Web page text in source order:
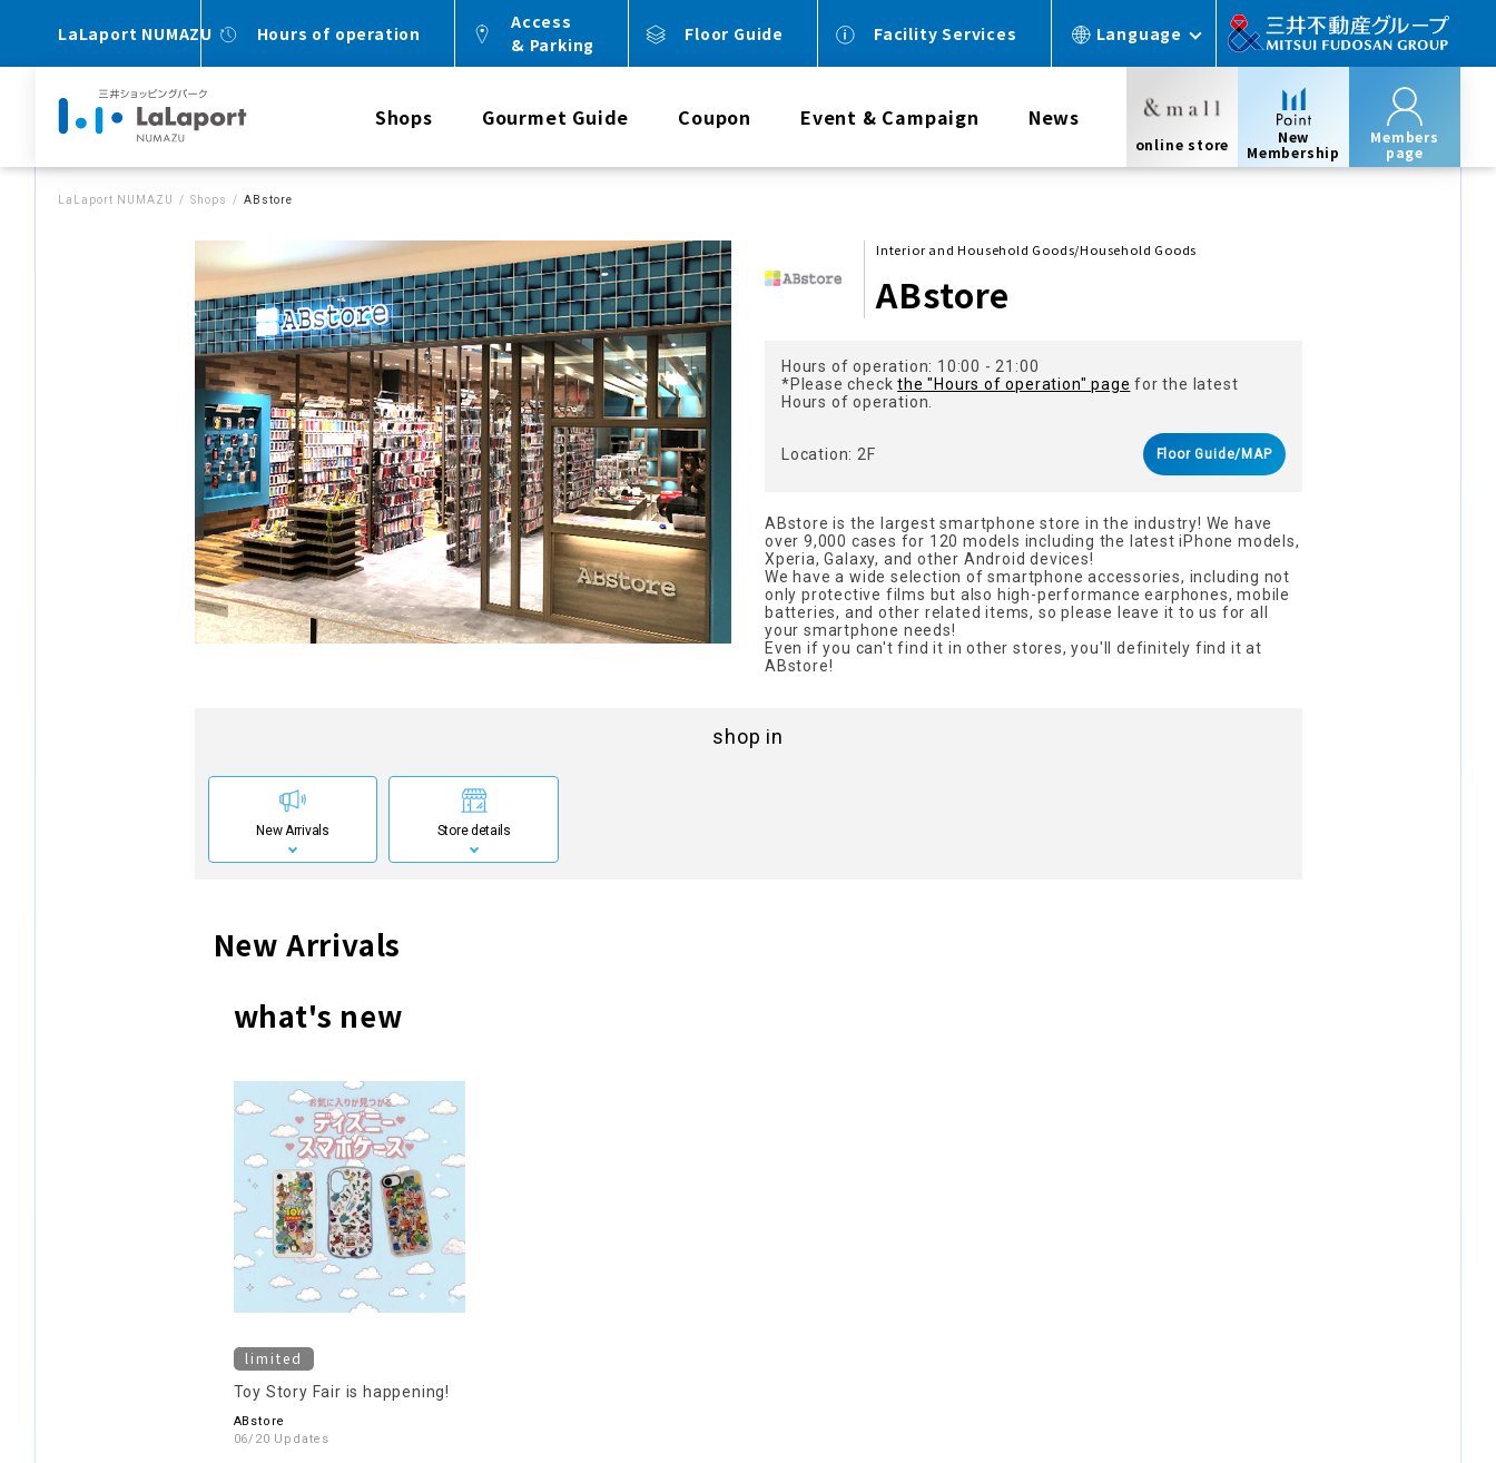
LaLaport NUMAZU Hours of operation
Access
& Parking
Floor Guide Facility Services Language
Shops Gourmet Guide Coupon Event & Campaign News
online store
New
Membership
Members
page
LaLaport NUMAZU Shops ABstore
Interior and Household Goods/Household Goods
ABstore
Hours of operation: 10:00 - 21:00
*Please checkthe "Hours of operation" page for the latest
Hours of operation.
Location: 2F Floor Guide/MAP
ABstore is the largest smartphone store in the industry! We have
over 9,000 cases for 120 models including the latest iPhone models,
Xperia, Galaxy, and other Android devices!
We have a wide selection of smartphone accessories, including not
only protective films but also high-performance earphones, mobile
batteries, and other related items, so please leave it to us for all
your smartphone needs!
Even if you can't find it in other stores, you'll definitely find it at
ABstore!
shop in
New Arrivals Store details
New Arrivals
what's new
limited
Toy Story Fair is happening!
ABstore
06/20 Updates